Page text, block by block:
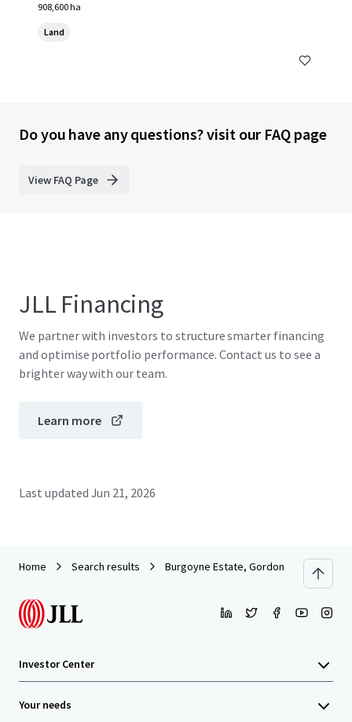
908,600 ha
Land
Do you have any questions? visit our FAQ page
View FAQ Page
JLL Financing
We partner with investors to structure smarter financing
and optimise portfolio performance. Contact us to see a
brighter way with our team.
Learn more
Last updated Jun 21, 2026
Home Search results Burgoyne Estate, Gordon
Investor Center
Your needs